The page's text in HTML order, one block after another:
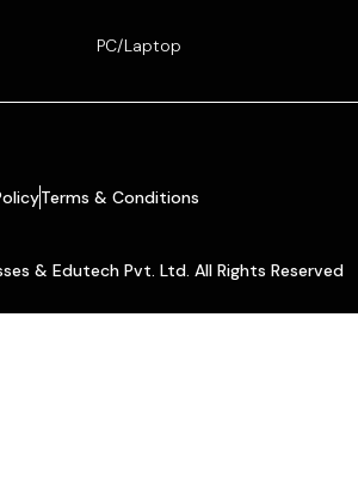
PC/Laptop
Terms & Conditions
& Edutech Pvt. Ltd. All Rights Reserved